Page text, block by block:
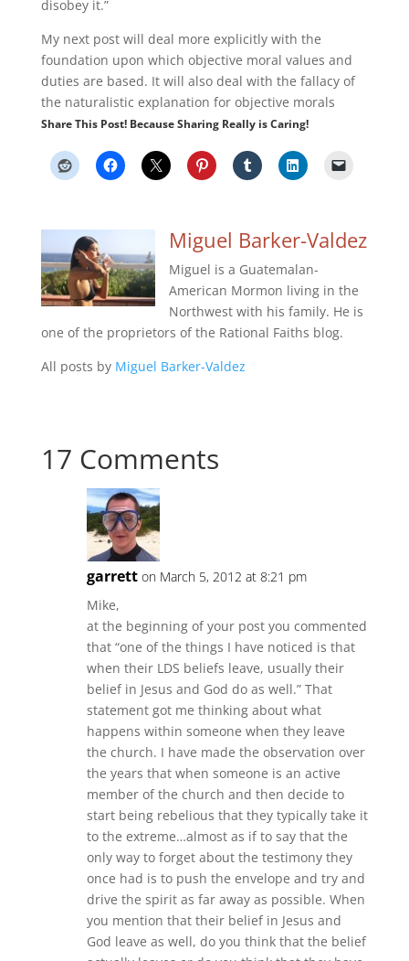
disobey it.”
My next post will deal more explicitly with the
foundation upon which objective moral values and
duties are based. It will also deal with the fallacy of
the naturalistic explanation for objective morals
Share This Post! Because Sharing Really is Caring!
Miguel Barker-Valdez
Miguel is a Guatemalan-
American Mormon living in the
Northwest with his family. He is
one of the proprietors of the Rational Faiths blog.
All posts by Miguel Barker-Valdez
17 Comments
garrett on March 5, 2012 at 8:21 pm
Mike,
at the beginning of your post you commented
that “one of the things I have noticed is that
when their LDS beliefs leave, usually their
belief in Jesus and God do as well.” That
statement got me thinking about what
happens within someone when they leave
the church. I have made the observation over
the years that when someone is an active
member of the church and then decide to
start being rebelious that they typically take it
to the extreme…almost as if to say that the
only way to forget about the testimony they
once had is to push the envelope and try and
drive the spirit as far away as possible. When
you mention that their belief in Jesus and
God leave as well, do you think that the belief